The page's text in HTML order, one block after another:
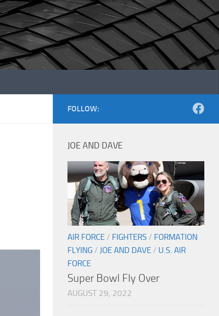
FOLLOW:
JOE AND DAVE
AIR FORCE / FIGHTERS / FORMATION
FLYING / JOE AND DAVE / U.S. AIR
FORCE
Super Bowl Fly Over
AUGUST 29, 2022